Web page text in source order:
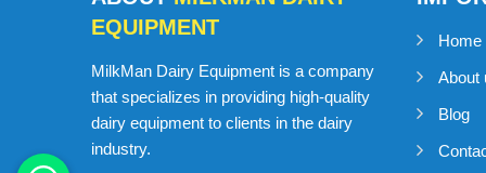
EQUIPMENT
MilkMan Dairy Equipment is a company
that specializes in providing high-quality
dairy equipment to clients in the dairy
industry.
Home
About
Blog